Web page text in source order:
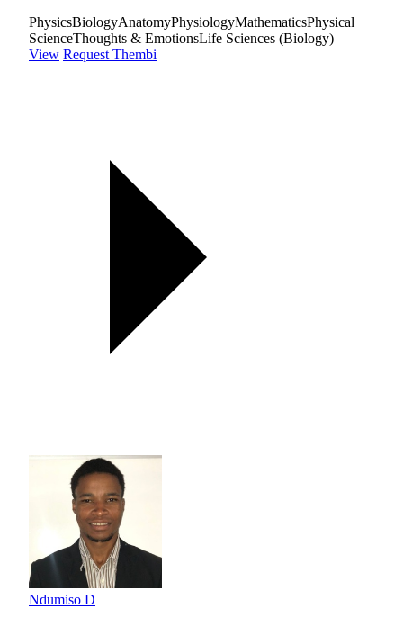
PhysicsBiologyAnatomyPhysiologyMathematicsPhysical
ScienceThoughts & EmotionsLife Sciences (Biology)
View Request Thembi
Ndumiso D